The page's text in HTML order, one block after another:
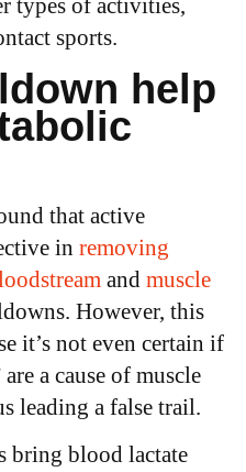
types of activities,
sports.
help
that active
in removing
and muscle
However, this
it’s not even certain if
a cause of muscle
leading a false trail.
bring blood lactate